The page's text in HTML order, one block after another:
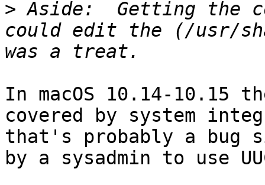
> Aside:  Getting the
could edit the (/usr/
In macOS 10.14-10.15
covered by system
that's probably a bug
by a sysadmin to use